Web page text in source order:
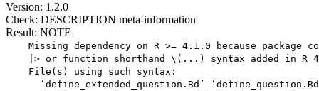
Version: 1.2.0
Check: DESCRIPTION meta-information
Result: NOTE
Missing dependency on R >= 4.1.0 because package
|> or function shorthand \(...) syntax added in R
    File(s) using such syntax:
‘define_extended_question.Rd’